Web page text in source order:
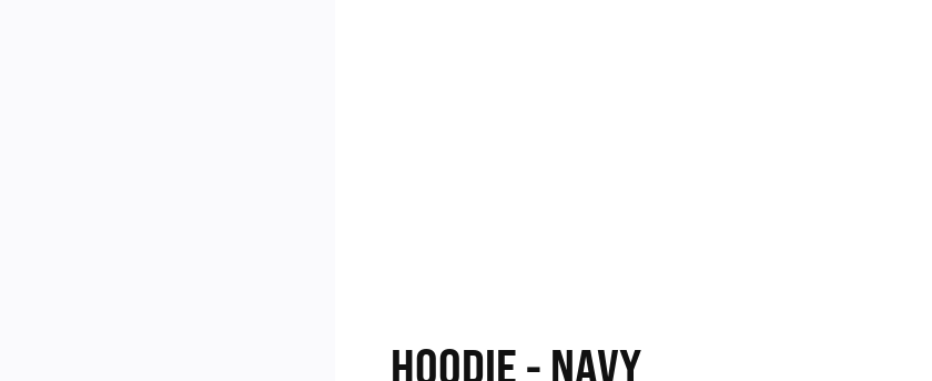
HOODIE - NAVY